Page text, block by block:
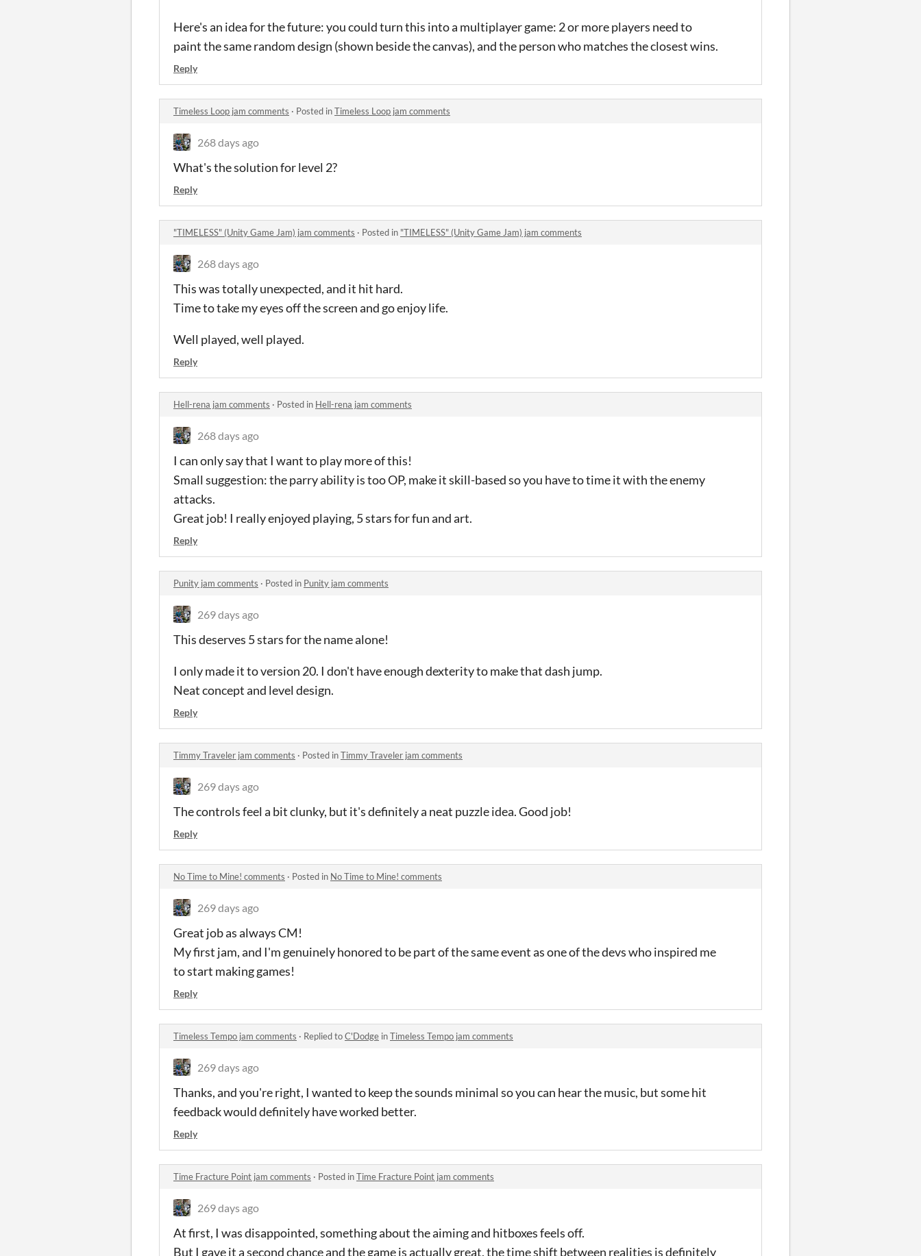
Here's an idea for the future: you could turn this into a multiplayer game: 2 or more players need to
paint the same random design (shown beside the canvas), and the person who matches the closest wins.
Reply
Timeless Loop jam comments · Posted inTimeless Loop jam comments
268 days ago
What's the solution for level 2?
Reply
"TIMELESS" (Unity Game Jam) jam comments · Posted in "TIMELESS" (Unity Game Jam) jam comments
268 days ago
This was totally unexpected, and it hit hard.
Time to take my eyes off the screen and go enjoy life.
Well played, well played.
Reply
Hell-rena jam comments · Posted in Hell-rena jam comments
268 days ago
I can only say that I want to play more of this!
Small suggestion: the parry ability is too OP, make it skill-based so you have to time it with the enemy
attacks.
Great job! I really enjoyed playing, 5 stars for fun and art.
Reply
Punity jam comments · Posted in Punity jam comments
269 days ago
This deserves 5 stars for the name alone!
I only made it to version 20. I don't have enough dexterity to make that dash jump.
Neat concept and level design.
Reply
Timmy Traveler jam comments · Posted inTimmy Traveler jam comments
269 days ago
The controls feel a bit clunky, but it's definitely a neat puzzle idea. Good job!
Reply
No Time to Mine! comments · Posted in No Time to Mine! comments
269 days ago
Great job as always CM!
My first jam, and I'm genuinely honored to be part of the same event as one of the devs who inspired me
to start making games!
Reply
Timeless Tempo jam comments · Replied toC'Dodge inTimeless Tempo jam comments
269 days ago
Thanks, and you're right, I wanted to keep the sounds minimal so you can hear the music, but some hit
feedback would definitely have worked better.
Reply
Time Fracture Point jam comments · Posted inTime Fracture Point jam comments
269 days ago
At first, I was disappointed, something about the aiming and hitboxes feels off.
But I gave it a second chance and the game is actually great, the time shift between realities is definitely